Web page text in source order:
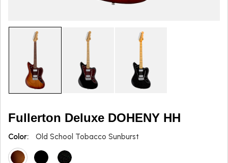
Fullerton Deluxe DOHENY HH
Color: Old School Tobacco Sunburst